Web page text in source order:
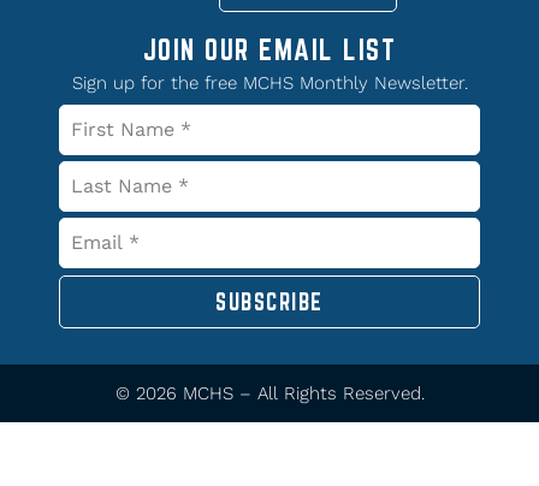
JOIN OUR EMAIL LIST
Sign up for the free MCHS Monthly Newsletter.
SUBSCRIBE
© 2026 MCHS – All Rights Reserved.